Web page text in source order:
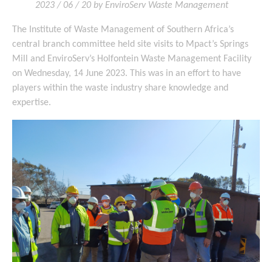
2023 / 06 / 20 by EnviroServ Waste Management
The Institute of Waste Management of Southern Africa’s
central branch committee held site visits to Mpact’s Springs
Mill and EnviroServ’s Holfontein Waste Management Facility
on Wednesday, 14 June 2023. This was in an effort to have
players within the waste industry share knowledge and
expertise.